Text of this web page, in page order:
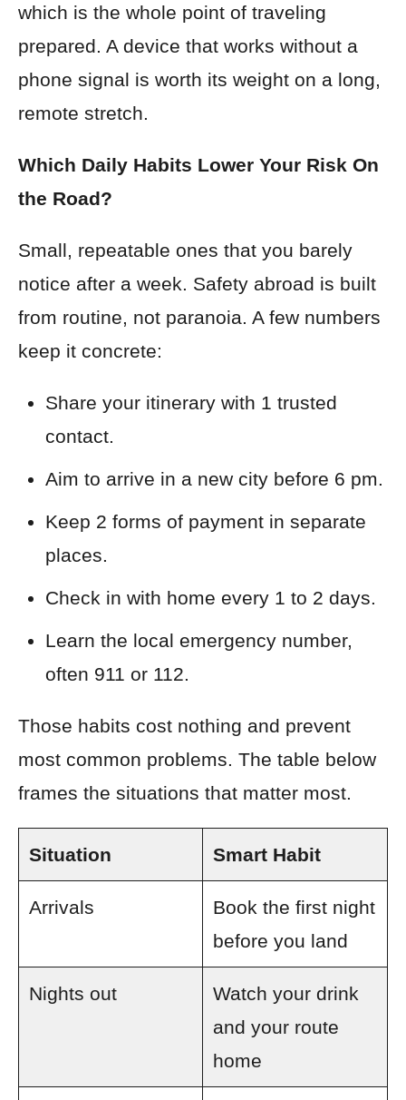
which is the whole point of traveling
prepared. A device that works without a
phone signal is worth its weight on a long,
remote stretch.
Which Daily Habits Lower Your Risk On
the Road?
Small, repeatable ones that you barely
notice after a week. Safety abroad is built
from routine, not paranoia. A few numbers
keep it concrete:
Share your itinerary with 1 trusted
contact.
Aim to arrive in a new city before 6 pm.
Keep 2 forms of payment in separate
places.
Check in with home every 1 to 2 days.
Learn the local emergency number,
often 911 or 112.
Those habits cost nothing and prevent
most common problems. The table below
frames the situations that matter most.
Situation Smart Habit
Arrivals
Book the first night
before you land
Nights out
Watch your drink
and your route
home